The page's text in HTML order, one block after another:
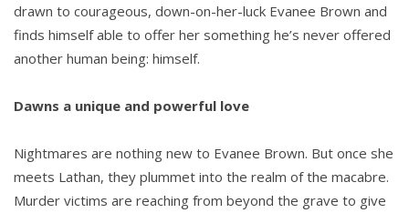
drawn to courageous, down-on-her-luck Evanee Brown and
finds himself able to offer her something he’s never offered
another human being: himself.
Dawns a unique and powerful love
Nightmares are nothing new to Evanee Brown. But once she
meets Lathan, they plummet into the realm of the macabre.
Murder victims are reaching from beyond the grave to give